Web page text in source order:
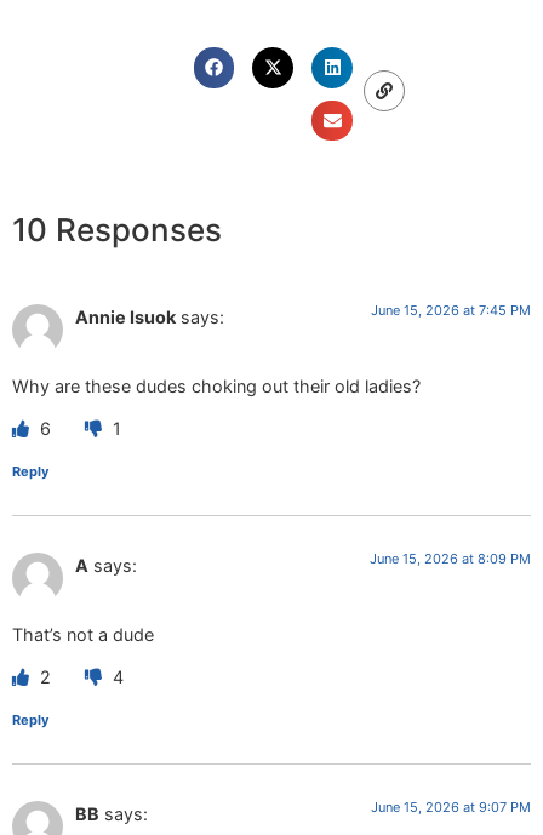
10 Responses
Annie Isuok says: June 15, 2026 at 7:45 PM
Why are these dudes choking out their old ladies?
6 1
Reply
A says: June 15, 2026 at 8:09 PM
That’s not a dude
2 4
Reply
BB says: June 15, 2026 at 9:07 PM